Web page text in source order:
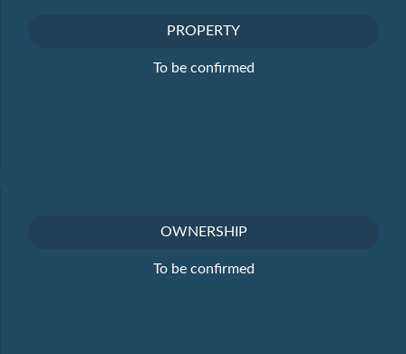
PROPERTY
To be confirmed
OWNERSHIP
To be confirmed